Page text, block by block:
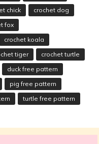
chick
crochet dog
fox
crochet koala
tiger
crochet turtle
duck free pattern
pig free pattern
turtle free pattern